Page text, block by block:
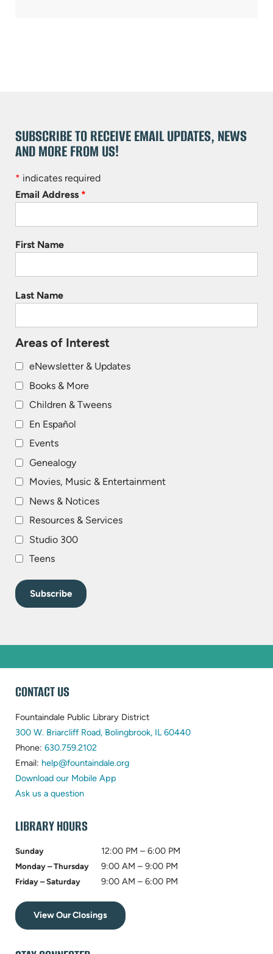
SUBSCRIBE TO RECEIVE EMAIL UPDATES, NEWS
AND MORE FROM US!
* indicates required
Email Address *
First Name
Last Name
Areas of Interest
eNewsletter & Updates
Books & More
Children & Tweens
En Español
Events
Genealogy
Movies, Music & Entertainment
News & Notices
Resources & Services
Studio 300
Teens
WEBSITE
FOOTER
CONTACT US
Fountaindale Public Library District
300 W. Briarcliff Road, Bolingbrook, IL 60440(opens
Phone: 630.759.2102
in
new
Email: help@fountaindale.org(opens
Download our Mobile App
Ask us a question
LIBRARY HOURS
Sunday 12:00 PM – 6:00 PM
Monday – Thursday 9:00 AM – 9:00 PM
Friday – Saturday 9:00 AM – 6:00 PM
View Our Closings